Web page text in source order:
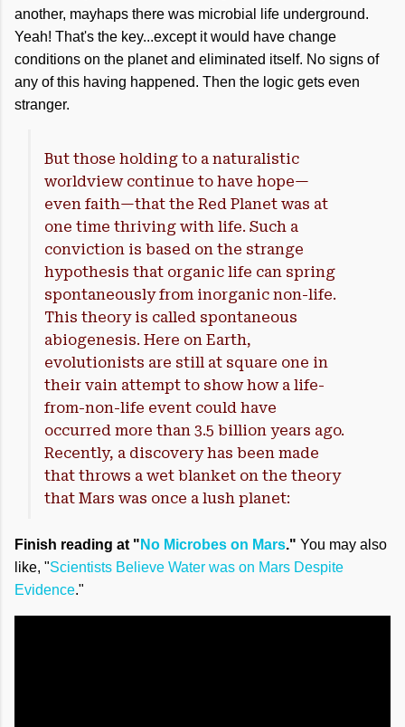
another, mayhaps there was microbial life underground.
Yeah! That's the key...except it would have change
conditions on the planet and eliminated itself. No signs of
any of this having happened. Then the logic gets even
stranger.
But those holding to a naturalistic
worldview continue to have hope—
even faith—that the Red Planet was at
one time thriving with life. Such a
conviction is based on the strange
hypothesis that organic life can spring
spontaneously from inorganic non-life.
This theory is called spontaneous
abiogenesis. Here on Earth,
evolutionists are still at square one in
their vain attempt to show how a life-
from-non-life event could have
occurred more than 3.5 billion years ago.
Recently, a discovery has been made
that throws a wet blanket on the theory
that Mars was once a lush planet:
Finish reading at " No Microbes on Mars." You may also
like, "Scientists Believe Water was on Mars Despite
Evidence."